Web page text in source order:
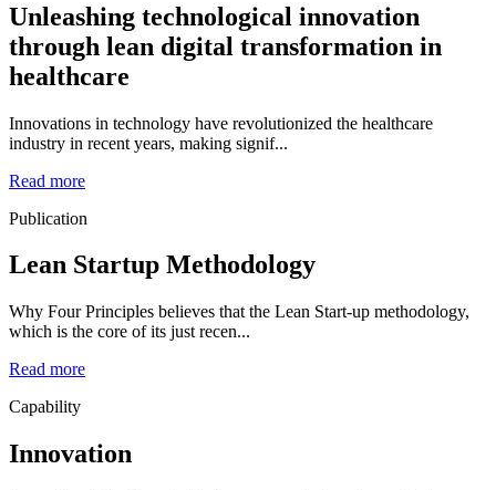
Unleashing technological innovation
through lean digital transformation in
healthcare
Innovations in technology have revolutionized the healthcare
industry in recent years, making signif...
Read more
Publication
Lean Startup Methodology
Why Four Principles believes that the Lean Start-up methodology,
which is the core of its just recen...
Read more
Capability
Innovation